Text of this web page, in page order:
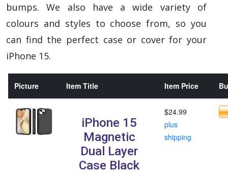
bumps. We also have a wide variety of
colours and styles to choose from, so you
can find the perfect case or cover for your
iPhone 15.
Picture Item Title Item Price
iPhone 15
Magnetic
Dual Layer
Case Black
$24.99
plus
shipping